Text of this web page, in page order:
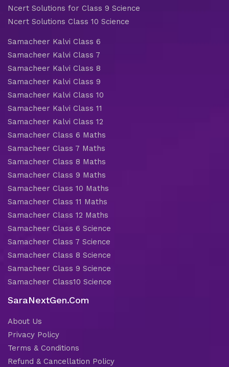
Ncert Solutions for Class 9 Science
Ncert Solutions Class 10 Science
Samacheer Kalvi Class 6
Samacheer Kalvi Class 7
Samacheer Kalvi Class 8
Samacheer Kalvi Class 9
Samacheer Kalvi Class 10
Samacheer Kalvi Class 11
Samacheer Kalvi Class 12
Samacheer Class 6 Maths
Samacheer Class 7 Maths
Samacheer Class 8 Maths
Samacheer Class 9 Maths
Samacheer Class 10 Maths
Samacheer Class 11 Maths
Samacheer Class 12 Maths
Samacheer Class 6 Science
Samacheer Class 7 Science
Samacheer Class 8 Science
Samacheer Class 9 Science
Samacheer Class10 Science
SaraNextGen.Com
About Us
Privacy Policy
Terms & Conditions
Refund & Cancellation Policy